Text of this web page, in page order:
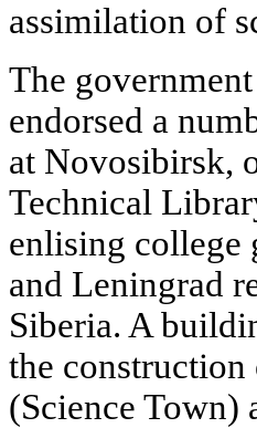
assimilation of
The
endorsed a
at Novosibirsk,
Technical
enlising college
and Leningrad
Siberia. A
the
(Science Town)